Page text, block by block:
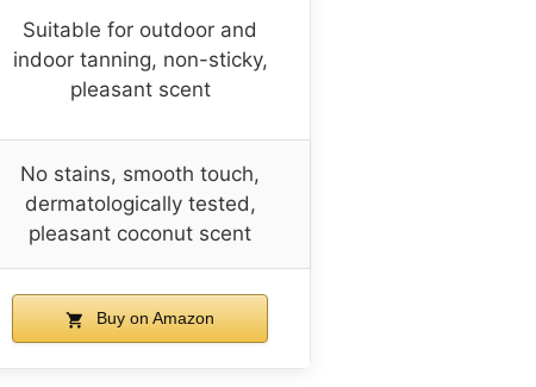
Suitable for outdoor and
indoor tanning, non-sticky,
pleasant scent
No stains, smooth touch,
dermatologically tested,
pleasant coconut scent
Buy on Amazon